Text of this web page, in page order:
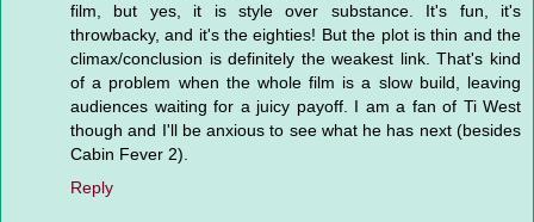
film, but yes, it is style over substance. It's fun, it's
throwbacky, and it's the eighties! But the plot is thin and the
climax/conclusion is definitely the weakest link. That's kind
of a problem when the whole film is a slow build, leaving
audiences waiting for a juicy payoff. I am a fan of Ti West
though and I'll be anxious to see what he has next (besides
Cabin Fever 2).
Reply